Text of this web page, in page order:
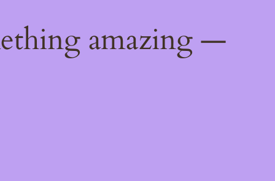
amazing —